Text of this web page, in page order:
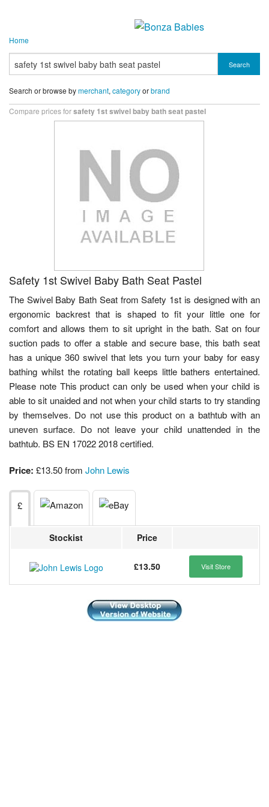
Home
Search
Search or browse bymerchant, categoryorbrand
Compare prices forsafety 1st swivel baby bath seat pastel
Safety 1st Swivel Baby Bath Seat Pastel
The Swivel Baby Bath Seat from Safety 1st is designed with an
ergonomic backrest that is shaped to fit your little one for
comfort and allows them to sit upright in the bath. Sat on four
suction pads to offer a stable and secure base, this bath seat
has a unique 360 swivel that lets you turn your baby for easy
bathing whilst the rotating ball keeps little bathers entertained.
Please note This product can only be used when your child is
able to sit unaided and not when your child starts to try standing
by themselves. Do not use this product on a bathtub with an
uneven surface. Do not leave your child unattended in the
bathtub. BS EN 17022 2018 certified.
Price: £13.50 from John Lewis
£
Stockist Price
£13.50 Visit Store